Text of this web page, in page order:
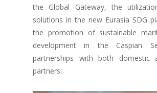
the Global Gateway, the
solutions in the new Eurasia SDG
the promotion of sustainable
development in the Caspian
partnerships with both domestic
partners.